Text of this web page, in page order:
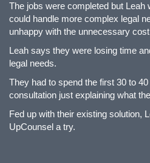
The jobs were completed but Leah
could handle more complex legal
unhappy with the unnecessary
Leah says they were losing time
legal needs.
They had to spend the first 30 to
consultation just explaining what
Fed up with their existing solution,
UpCounsel a try.